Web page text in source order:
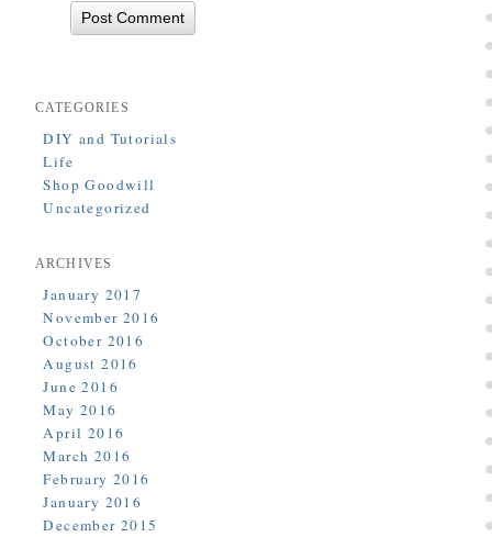
CATEGORIES
DIY and Tutorials
Life
Shop Goodwill
Uncategorized
ARCHIVES
January 2017
November 2016
October 2016
August 2016
June 2016
May 2016
April 2016
March 2016
February 2016
January 2016
December 2015